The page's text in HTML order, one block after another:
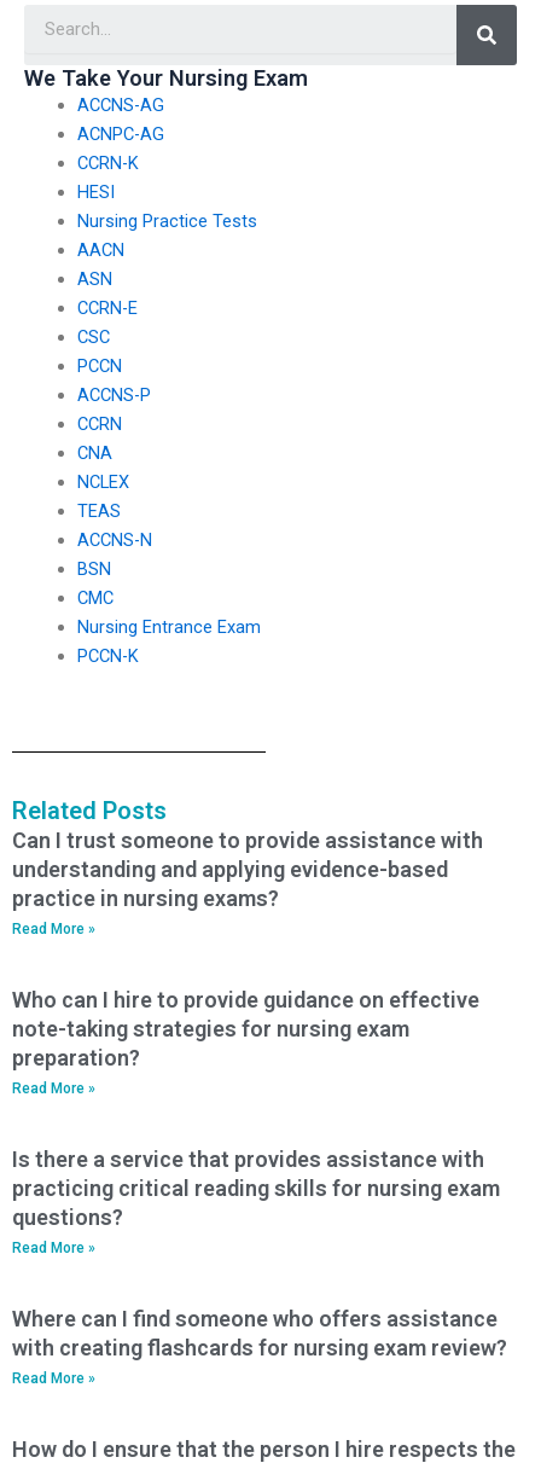
We Take Your Nursing Exam
ACCNS-AG
ACNPC-AG
CCRN-K
HESI
Nursing Practice Tests
AACN
ASN
CCRN-E
CSC
PCCN
ACCNS-P
CCRN
CNA
NCLEX
TEAS
ACCNS-N
BSN
CMC
Nursing Entrance Exam
PCCN-K
Related Posts
Can I trust someone to provide assistance with
understanding and applying evidence-based
practice in nursing exams?
Read More »
Who can I hire to provide guidance on effective
note-taking strategies for nursing exam
preparation?
Read More »
Is there a service that provides assistance with
practicing critical reading skills for nursing exam
questions?
Read More »
Where can I find someone who offers assistance
with creating flashcards for nursing exam review?
Read More »
How do I ensure that the person I hire respects the